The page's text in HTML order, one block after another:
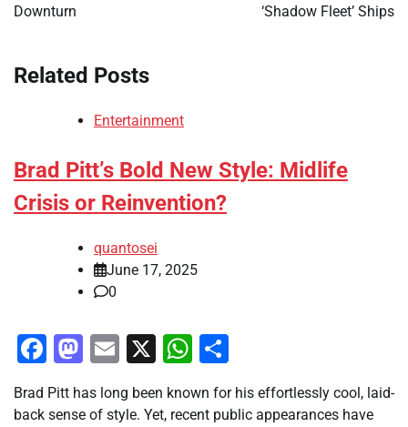
Downturn
‘Shadow Fleet’ Ships
Related Posts
Entertainment
Brad Pitt’s Bold New Style: Midlife
Crisis or Reinvention?
quantosei
June 17, 2025
0
Facebook
Mastodon
Email
X WhatsApp
Brad Pitt has long been known for his effortlessly cool, laid-
back sense of style. Yet, recent public appearances have